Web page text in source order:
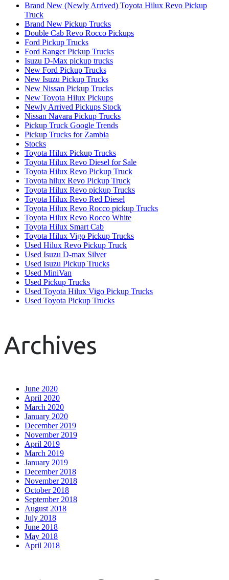
Brand New (Newly Arrived) Toyota Hilux Revo Pickup
Truck
Brand New Pickup Trucks
Double Cab Revo Rocco Pickups
Ford Pickup Trucks
Ford Ranger Pickup Trucks
Isuzu D-Max pickup trucks
New Ford Pickup Trucks
New Isuzu Pickup Trucks
New Nissan Pickup Trucks
New Toyota Hilux Pickups
Newly Arrived Pickups Stock
Nissan Navara Pickup Trucks
Pickup Truck Google Trends
Pickup Trucks for Zambia
Stocks
Toyota Hilux Pickup Trucks
Toyota Hilux Revo Diesel for Sale
Toyota Hilux Revo Pickup Truck
Toyota hilux Revo Pickup Truck
Toyota Hilux Revo pickup Trucks
Toyota Hilux Revo Red Diesel
Toyota Hilux Revo Rocco pickup Trucks
Toyota Hilux Revo Rocco White
Toyota Hilux Smart Cab
Toyota Hilux Vigo Pickup Trucks
Used Hilux Revo Pickup Truck
Used Isuzu D-max Silver
Used Isuzu Pickup Trucks
Used MiniVan
Used Pickup Trucks
Used Toyota Hilux Vigo Pickup Trucks
Used Toyota Pickup Trucks
Archives
June 2020
April 2020
March 2020
January 2020
December 2019
November 2019
April 2019
March 2019
January 2019
December 2018
November 2018
October 2018
September 2018
August 2018
July 2018
June 2018
May 2018
April 2018